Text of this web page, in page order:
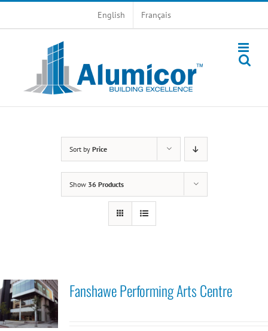
English Français
Sort by Price
Show 36 Products
Fanshawe Performing Arts Centre